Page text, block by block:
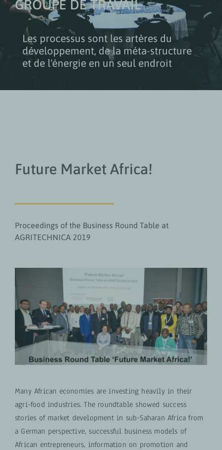
GROUPE DE TRAVAIL
Les processus sont les artères du
développement, de la méta-structure
et de l'énergie en un seul endroit
Future Market Africa!
Proceedings of the Business Round Table at
AGRITECHNICA 2019
Many African economies are investing heavily in their
agri-food industries. The roundtable showed success
stories of market development in sub-Saharan Africa from
a German perspective, successful business models of
African entrepreneurs, information on promotion and